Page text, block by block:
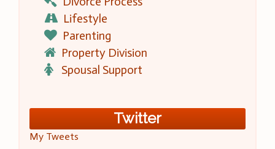
Lifestyle
Parenting
Property Division
Spousal Support
Twitter
My Tweets